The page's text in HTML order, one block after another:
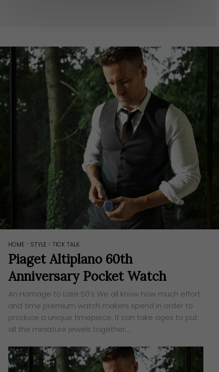
HOME > STYLE > TICK TALK
Piaget Altiplano 60th
Anniversary Pocket Watch
An Homage to Late 50’s ​We all know how much effort
and time premium watch makers spend in order to
produce a unique timepiece. It can take ages to put
all the miniature jewels together,…